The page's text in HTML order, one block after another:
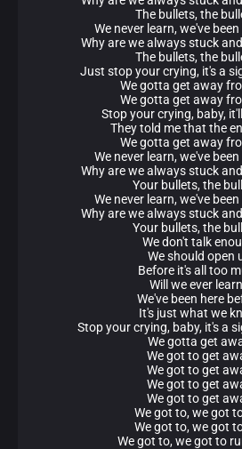
The bullets, the
We never learn, we've
Why are we always stuck
The bullets, the
Just stop your crying, it's a
We gotta get away
We gotta get away
Stop your crying, baby,
They told me that the
We gotta get away
We never learn, we've
Why are we always stuck
Your bullets, the
We never learn, we've
Why are we always stuck
Your bullets, the
We don't talk
We should open
Before it's all too
Will we ever
We've been here
It's just what we
Stop your crying, baby, it's a
We gotta get
We got to get
We got to get
We got to get
We got to get
We got to, we got
We got to, we got
We got to, we got to